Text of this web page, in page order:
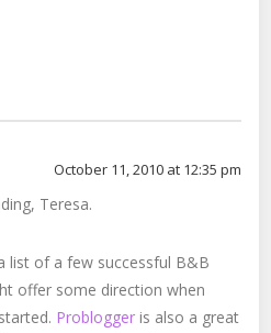
October 11, 2010 at 12:35 pm
Teresa.
list of a few successful B&B
offer some direction when
Problogger is also a great